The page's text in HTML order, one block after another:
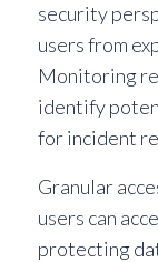
security
users from
Monitoring
identify
for incident
Granular
users can
protecting